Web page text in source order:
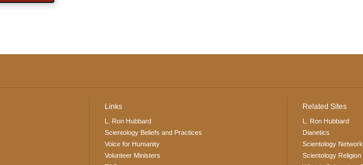
Links
L. Ron Hubbard
Scientology Beliefs and Practices
Voice for Humanity
Volunteer Ministers
Related Sites
L. Ron Hubbard
Dianetics
Scientology Network
Scientology Religion